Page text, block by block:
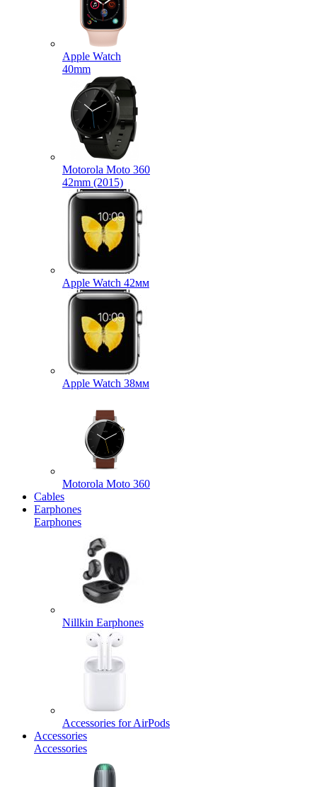
Apple Watch
40mm
Motorola Moto 360
42mm (2015)
Apple Watch 42мм
Apple Watch 38мм
Motorola Moto 360
Cables
Earphones
Earphones
Nillkin Earphones
Accessories for AirPods
Accessories
Accessories